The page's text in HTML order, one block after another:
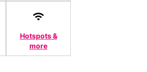
Hotspots &
more